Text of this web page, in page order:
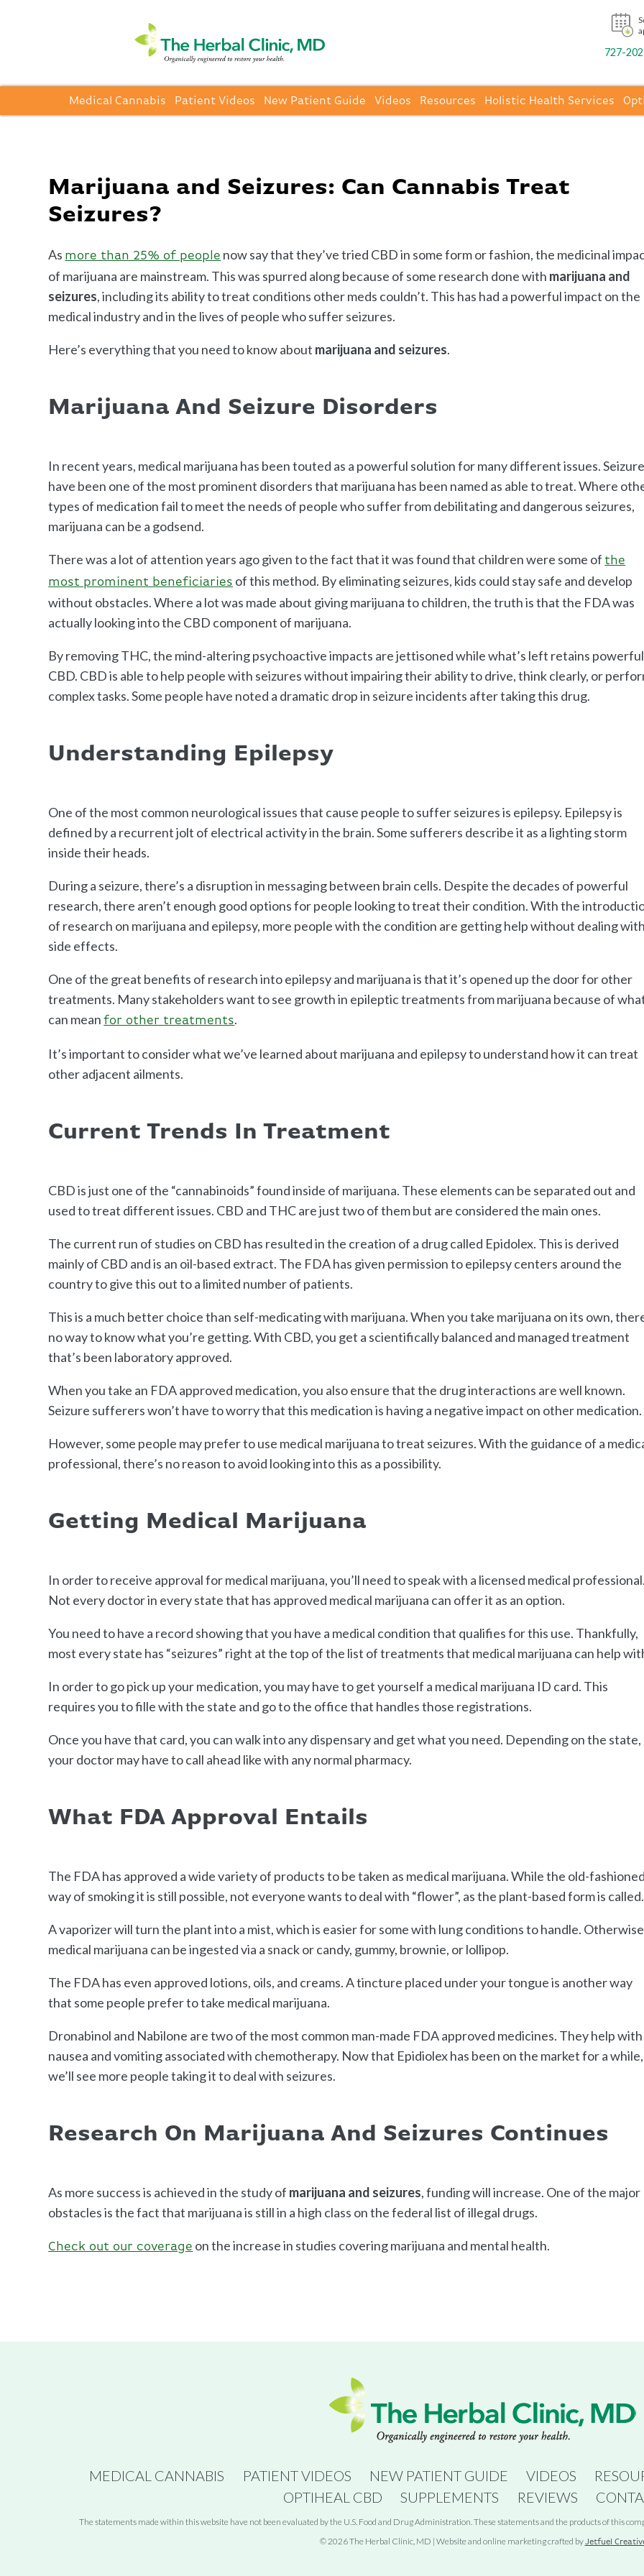
727-
Medical Cannabis Patient Videos New Patient Guide Videos Resources Holistic Health Services
Marijuana and Seizures: Can Cannabis Treat
Seizures?
As more than 25% of people now say that they’ve tried CBD in some form or fashion, the medicinal
of marijuana are mainstream. This was spurred along because of some research done with marijuana and
seizures, including its ability to treat conditions other meds couldn’t. This has had a powerful impact on the
medical industry and in the lives of people who suffer seizures.
Here’s everything that you need to know about marijuana and seizures.
Marijuana And Seizure Disorders
In recent years, medical marijuana has been touted as a powerful solution for many different issues.
have been one of the most prominent disorders that marijuana has been named as able to treat. Where
types of medication fail to meet the needs of people who suffer from debilitating and dangerous seizures,
marijuana can be a godsend.
There was a lot of attention years ago given to the fact that it was found that children were some of the
most prominent beneficiaries of this method. By eliminating seizures, kids could stay safe and develop
without obstacles. Where a lot was made about giving marijuana to children, the truth is that the FDA was
actually looking into the CBD component of marijuana.
By removing THC, the mind-altering psychoactive impacts are jettisoned while what’s left retains powerful
CBD. CBD is able to help people with seizures without impairing their ability to drive, think clearly, or
complex tasks. Some people have noted a dramatic drop in seizure incidents after taking this drug.
Understanding Epilepsy
One of the most common neurological issues that cause people to suffer seizures is epilepsy. Epilepsy is
defined by a recurrent jolt of electrical activity in the brain. Some sufferers describe it as a lighting storm
inside their heads.
During a seizure, there’s a disruption in messaging between brain cells. Despite the decades of powerful
research, there aren’t enough good options for people looking to treat their condition. With the
of research on marijuana and epilepsy, more people with the condition are getting help without dealing with
side effects.
One of the great benefits of research into epilepsy and marijuana is that it’s opened up the door for other
treatments. Many stakeholders want to see growth in epileptic treatments from marijuana because of
can meanfor other treatments.
It’s important to consider what we’ve learned about marijuana and epilepsy to understand how it can treat
other adjacent ailments.
Current Trends In Treatment
CBD is just one of the “cannabinoids” found inside of marijuana. These elements can be separated out and
used to treat different issues. CBD and THC are just two of them but are considered the main ones.
The current run of studies on CBD has resulted in the creation of a drug called Epidolex. This is derived
mainly of CBD and is an oil-based extract. The FDA has given permission to epilepsy centers around the
country to give this out to a limited number of patients.
This is a much better choice than self-medicating with marijuana. When you take marijuana on its own,
no way to know what you’re getting. With CBD, you get a scientifically balanced and managed treatment
that’s been laboratory approved.
When you take an FDA approved medication, you also ensure that the drug interactions are well known.
Seizure sufferers won’t have to worry that this medication is having a negative impact on other medication.
However, some people may prefer to use medical marijuana to treat seizures. With the guidance of a
professional, there’s no reason to avoid looking into this as a possibility.
Getting Medical Marijuana
In order to receive approval for medical marijuana, you’ll need to speak with a licensed medical professional.
Not every doctor in every state that has approved medical marijuana can offer it as an option.
You need to have a record showing that you have a medical condition that qualifies for this use. Thankfully,
most every state has “seizures” right at the top of the list of treatments that medical marijuana can help
In order to go pick up your medication, you may have to get yourself a medical marijuana ID card. This
requires you to fille with the state and go to the office that handles those registrations.
Once you have that card, you can walk into any dispensary and get what you need. Depending on the state,
your doctor may have to call ahead like with any normal pharmacy.
What FDA Approval Entails
The FDA has approved a wide variety of products to be taken as medical marijuana. While the old-fashioned
way of smoking it is still possible, not everyone wants to deal with “flower”, as the plant-based form is called.
A vaporizer will turn the plant into a mist, which is easier for some with lung conditions to handle.
medical marijuana can be ingested via a snack or candy, gummy, brownie, or lollipop.
The FDA has even approved lotions, oils, and creams. A tincture placed under your tongue is another way
that some people prefer to take medical marijuana.
Dronabinol and Nabilone are two of the most common man-made FDA approved medicines. They help with
nausea and vomiting associated with chemotherapy. Now that Epidiolex has been on the market for a while,
we’ll see more people taking it to deal with seizures.
Research On Marijuana And Seizures Continues
As more success is achieved in the study of marijuana and seizures, funding will increase. One of the major
obstacles is the fact that marijuana is still in a high class on the federal list of illegal drugs.
Check out our coverage on the increase in studies covering marijuana and mental health.
MEDICAL CANNABIS PATIENT VIDEOS NEW PATIENT GUIDE VIDEOS
OPTIHEAL CBD
SUPPLEMENTS REVIEWS
The statements made within this website have not been evaluated by the U.S. Food and Drug Administration. These statements and the products of this
© 2026 The Herbal Clinic, MD | Website and online marketing crafted byJetfuel